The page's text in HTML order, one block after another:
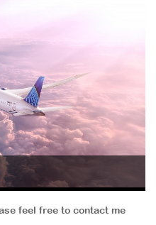
feel free to contact me